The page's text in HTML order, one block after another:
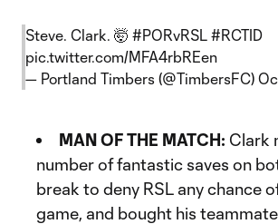
Steve. Clark. 🤯 #PORvRSL #RCTID
pic.twitter.com/MFA4rbREen
— Portland Timbers (@TimbersFC)
MAN OF THE MATCH: Clark
number of fantastic saves on
break to deny RSL any chance
game, and bought his